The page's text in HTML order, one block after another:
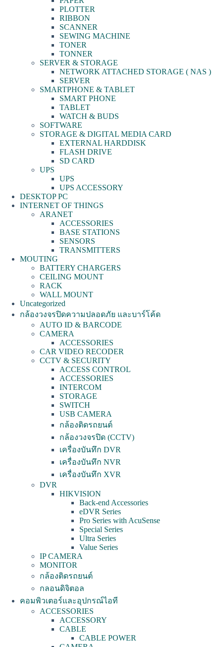
PLOTTER
RIBBON
SCANNER
SEWING MACHINE
TONER
TONNER
SERVER & STORAGE
NETWORK ATTACHED STORAGE ( NAS )
SERVER
SMARTPHONE & TABLET
SMART PHONE
TABLET
WATCH & BUDS
SOFTWARE
STORAGE & DIGITAL MEDIA CARD
EXTERNAL HARDDISK
FLASH DRIVE
SD CARD
UPS
UPS
UPS ACCESSORY
DESKTOP PC
INTERNET OF THINGS
ARANET
ACCESSORIES
BASE STATIONS
SENSORS
TRANSMITTERS
MOUTING
BATTERY CHARGERS
CEILING MOUNT
RACK
WALL MOUNT
Uncategorized
กล้องวงจรปิดความปลอดภัย และบาร์โค้ด
AUTO ID & BARCODE
CAMERA
ACCESSORIES
CAR VIDEO RECODER
CCTV & SECURITY
ACCESS CONTROL
ACCESSORIES
INTERCOM
STORAGE
SWITCH
USB CAMERA
กล้องติดรถยนต์
กล้องวงจรปิด (CCTV)
เครื่องบันทึก DVR
เครื่องบันทึก NVR
เครื่องบันทึก XVR
DVR
HIKVISION
Back-end Accessories
eDVR Series
Pro Series with AcuSense
Special Series
Ultra Series
Value Series
IP CAMERA
MONITOR
กล้องติดรถยนต์
กลอนดิจิตอล
คอมพิวเตอร์และอุปกรณ์ไอที
ACCESSORIES
ACCESSORY
CABLE
CABLE POWER